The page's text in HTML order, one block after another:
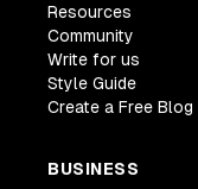
Resources
Community
Write for us
Style Guide
Create a Free Blog
BUSINESS